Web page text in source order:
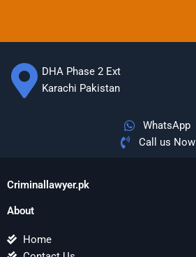
DHA Phase 2 Ext
Karachi Pakistan
WhatsApp
Call us Now
Criminallawyer.pk
About
Home